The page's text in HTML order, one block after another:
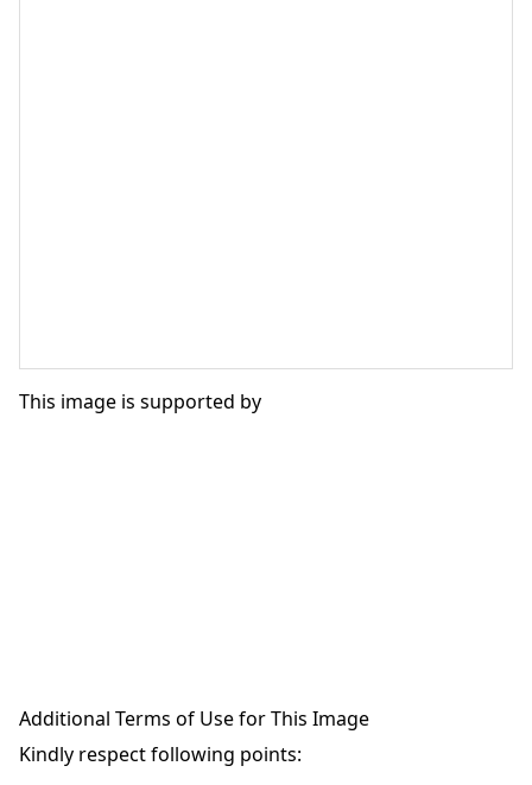
This image is supported by
Additional Terms of Use for This Image
Kindly respect following points: